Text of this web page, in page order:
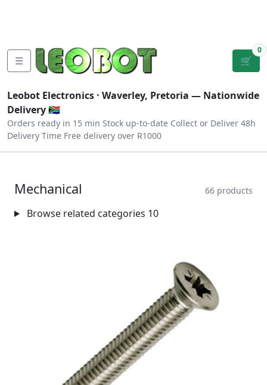
☰ 🛒
0
Leobot Electronics · Waverley, Pretoria — Nationwide
Delivery 🇿🇦
Orders ready in 15 min Stock up-to-date Collect or Deliver 48h
Delivery Time Free delivery over R1000
Mechanical 66 products
Browse related categories 10